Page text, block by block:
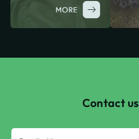
Contact us